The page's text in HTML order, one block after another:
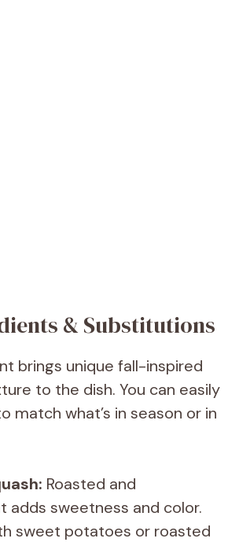
& Substitutions
brings unique fall-inspired
to the dish. You can easily
match what’s in season or in
Roasted and
adds sweetness and color.
sweet potatoes or roasted